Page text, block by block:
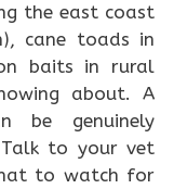
the east coast
cane toads in
baits in rural
about. A
be genuinely
to your vet
to watch for